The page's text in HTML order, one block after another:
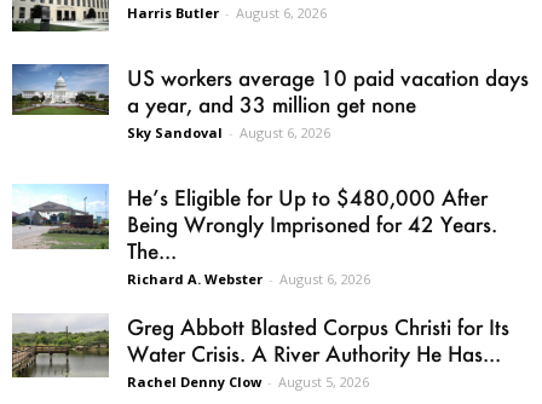
Harris Butler - August 6, 2026
US workers average 10 paid vacation days
a year, and 33 million get none
Sky Sandoval - August 6, 2026
He’s Eligible for Up to $480,000 After
Being Wrongly Imprisoned for 42 Years.
The...
Richard A. Webster - August 6, 2026
Greg Abbott Blasted Corpus Christi for Its
Water Crisis. A River Authority He Has...
Rachel Denny Clow - August 5, 2026